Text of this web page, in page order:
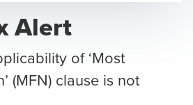
Alert
of ‘Most
(MFN) clause is not